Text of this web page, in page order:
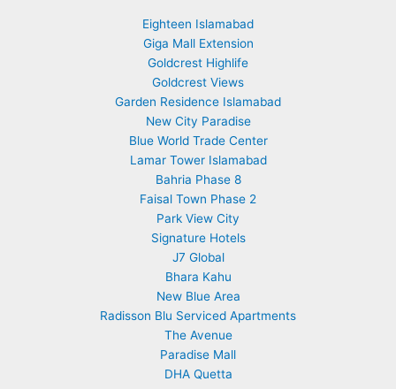
Eighteen Islamabad
Giga Mall Extension
Goldcrest Highlife
Goldcrest Views
Garden Residence Islamabad
New City Paradise
Blue World Trade Center
Lamar Tower Islamabad
Bahria Phase 8
Faisal Town Phase 2
Park View City
Signature Hotels
J7 Global
Bhara Kahu
New Blue Area
Radisson Blu Serviced Apartments
The Avenue
Paradise Mall
DHA Quetta